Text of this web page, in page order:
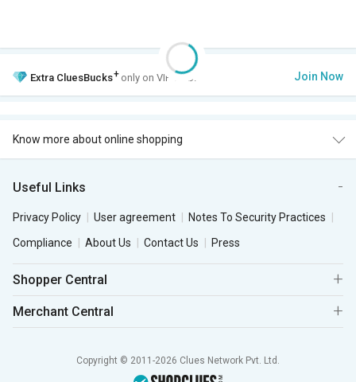
Extra CluesBucks+ only on VIP Club. Join Now
Know more about online shopping
Useful Links
Privacy Policy User agreement
Notes To Security Practices
Compliance
About Us Contact Us Press
Shopper Central
Merchant Central
Copyright © 2011-2026 Clues Network Pvt. Ltd.